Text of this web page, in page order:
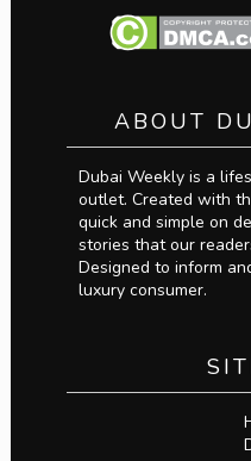
ABOUT
Dubai Weekly is a
outlet. Created with
quick and simple on
stories that our
Designed to inform
luxury consumer.